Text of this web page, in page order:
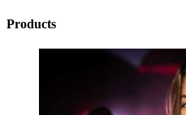
Products